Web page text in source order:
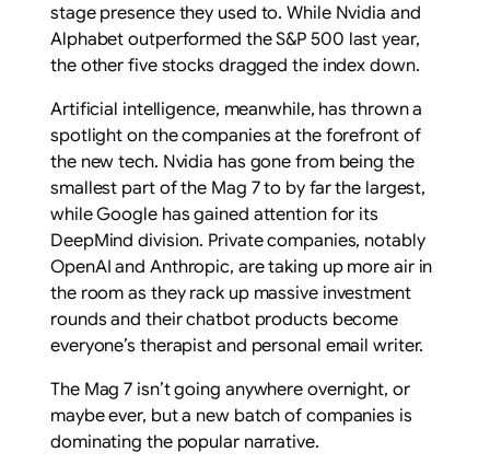
stage presence they used to. While Nvidia and
Alphabet outperformed the S&P 500 last year,
the other five stocks dragged the index down.
Artificial intelligence, meanwhile, has thrown a
spotlight on the companies at the forefront of
the new tech. Nvidia has gone from being the
smallest part of the Mag 7 to by far the largest,
while Google has gained attention for its
DeepMind division. Private companies, notably
OpenAI and Anthropic, are taking up more air in
the room as they rack up massive investment
rounds and their chatbot products become
everyone’s therapist and personal email writer.
The Mag 7 isn’t going anywhere overnight, or
maybe ever, but a new batch of companies is
dominating the popular narrative.